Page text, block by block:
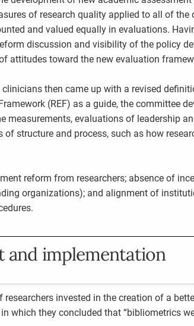
of research quality applied to all of the
and valued equally in evaluations.
discussion and visibility of the policy
attitudes toward the new evaluation
then came up with a revised
(REF) as a guide, the committee
evaluations of leadership
structure and process, such as how
reform from researchers; absence of
organizations); and alignment of
and implementation
invested in the creation of a
which they concluded that “bibliometrics